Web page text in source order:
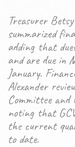
Treasurer
summarized
adding that
and are due in
January.
Alexander
Committee
noting that
the current
to date.